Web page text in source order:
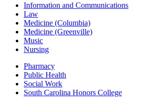
Information and Communications
Law
Medicine (Columbia)
Medicine (Greenville)
Music
Nursing
Pharmacy
Public Health
Social Work
South Carolina Honors College